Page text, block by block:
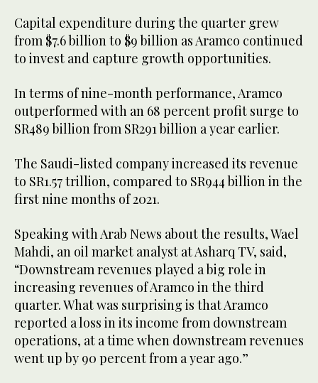
Capital expenditure during the quarter grew
from $7.6 billion to $9 billion as Aramco continued
to invest and capture growth opportunities.
In terms of nine-month performance, Aramco
outperformed with an 68 percent profit surge to
SR489 billion from SR291 billion a year earlier.
The Saudi-listed company increased its revenue
to SR1.57 trillion, compared to SR944 billion in the
first nine months of 2021.
Speaking with Arab News about the results, Wael
Mahdi, an oil market analyst at Asharq TV, said,
“Downstream revenues played a big role in
increasing revenues of Aramco in the third
quarter. What was surprising is that Aramco
reported a loss in its income from downstream
operations, at a time when downstream revenues
went up by 90 percent from a year ago.”